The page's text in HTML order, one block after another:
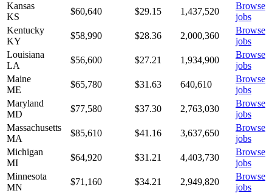
Kansas
KS
$60,640 $29.15 1,437,520
Browse
jobs
Kentucky
KY
$58,990 $28.36 2,000,360
Browse
jobs
Louisiana
LA
$56,600 $27.21 1,934,900
Browse
jobs
Maine
ME
$65,780 $31.63 640,610
Browse
jobs
Maryland
MD
$77,580 $37.30 2,763,030
Browse
jobs
Massachusetts
MA
$85,610 $41.16 3,637,650
Browse
jobs
Michigan
MI
$64,920 $31.21 4,403,730
Browse
jobs
Minnesota
MN
$71,160 $34.21 2,949,820
Browse
jobs